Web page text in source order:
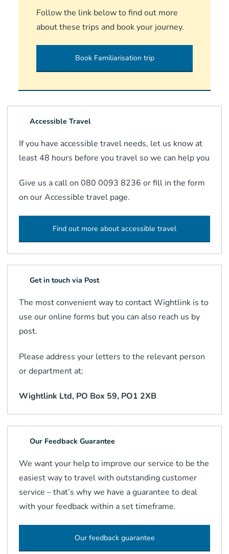
Follow the link below to find out more
about these trips and book your journey.
Book Familiarisation trip
Accessible Travel
If you have accessible travel needs, let us know at
least 48 hours before you travel so we can help you
Give us a call on 080 0093 8236 or fill in the form
on our Accessible travel page.
Find out more about accessible travel
Get in touch via Post
The most convenient way to contact Wightlink is to
use our online forms but you can also reach us by
post.
Please address your letters to the relevant person
or department at:
Wightlink Ltd, PO Box 59, PO1 2XB
Our Feedback Guarantee
We want your help to improve our service to be the
easiest way to travel with outstanding customer
service – that’s why we have a guarantee to deal
with your feedback within a set timeframe.
Our feedback guarantee